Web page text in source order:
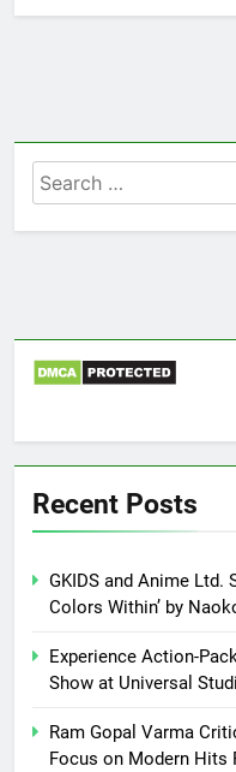
Search
for:
Recent Posts
GKIDS and Anime Ltd.
Colors Within’ by
Experience Action-
Show at Universal
Ram Gopal Varma
Focus on Modern Hits